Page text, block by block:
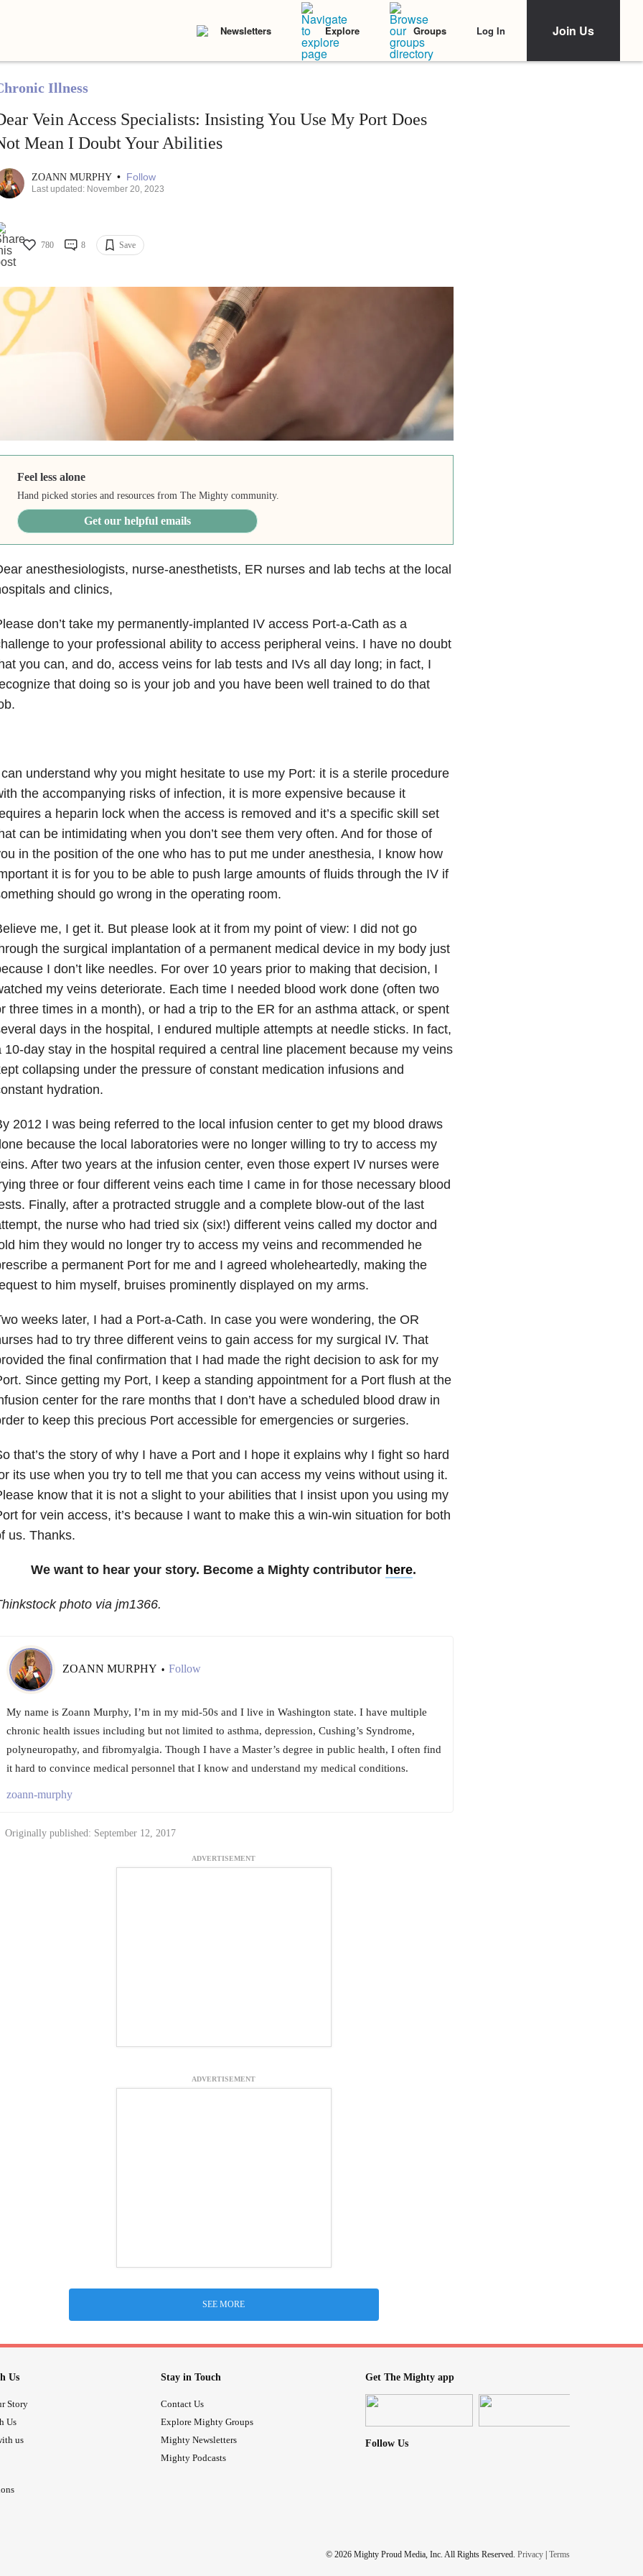
Newsletters Explore Groups Log In Join Us
Illness
Vein Access Specialists: Insisting You Use My Port Does
Mean I Doubt Your Abilities
ZOANN MURPHY • Follow
Last updated: November 20, 2023
780 8 Save
Feel less alone
Hand picked stories and resources from The Mighty community.
Get our helpful emails
anesthesiologists, nurse-anesthetists, ER nurses and lab techs at the local
and clinics,
don’t take my permanently-implanted IV access Port-a-Cath as a
to your professional ability to access peripheral veins. I have no doubt
you can, and do, access veins for lab tests and IVs all day long; in fact, I
that doing so is your job and you have been well trained to do that
understand why you might hesitate to use my Port: it is a sterile procedure
the accompanying risks of infection, it is more expensive because it
a heparin lock when the access is removed and it’s a specific skill set
can be intimidating when you don’t see them very often. And for those of
in the position of the one who has to put me under anesthesia, I know how
it is for you to be able to push large amounts of fluids through the IV if
should go wrong in the operating room.
me, I get it. But please look at it from my point of view: I did not go
the surgical implantation of a permanent medical device in my body just
I don’t like needles. For over 10 years prior to making that decision, I
my veins deteriorate. Each time I needed blood work done (often two
three times in a month), or had a trip to the ER for an asthma attack, or spent
days in the hospital, I endured multiple attempts at needle sticks. In fact,
10-day stay in the hospital required a central line placement because my veins
collapsing under the pressure of constant medication infusions and
hydration.
2012 I was being referred to the local infusion center to get my blood draws
because the local laboratories were no longer willing to try to access my
After two years at the infusion center, even those expert IV nurses were
three or four different veins each time I came in for those necessary blood
Finally, after a protracted struggle and a complete blow-out of the last
the nurse who had tried six (six!) different veins called my doctor and
him they would no longer try to access my veins and recommended he
a permanent Port for me and I agreed wholeheartedly, making the
to him myself, bruises prominently displayed on my arms.
weeks later, I had a Port-a-Cath. In case you were wondering, the OR
had to try three different veins to gain access for my surgical IV. That
the final confirmation that I had made the right decision to ask for my
Since getting my Port, I keep a standing appointment for a Port flush at the
center for the rare months that I don’t have a scheduled blood draw in
to keep this precious Port accessible for emergencies or surgeries.
that’s the story of why I have a Port and I hope it explains why I fight so hard
its use when you try to tell me that you can access my veins without using it.
know that it is not a slight to your abilities that I insist upon you using my
for vein access, it’s because I want to make this a win-win situation for both
us. Thanks.
We want to hear your story. Become a Mighty contributor here.
photo via jm1366.
ZOANN MURPHY • Follow
My name is Zoann Murphy, I’m in my mid-50s and I live in Washington state. I have multiple
chronic health issues including but not limited to asthma, depression, Cushing’s Syndrome,
polyneuropathy, and fibromyalgia. Though I have a Master’s degree in public health, I often find
it hard to convince medical personnel that I know and understand my medical conditions.
zoann-murphy
Originally published: September 12, 2017
ADVERTISEMENT
ADVERTISEMENT
SEE MORE
Us
Story
Us
us
Stay in Touch
Contact Us
Explore Mighty Groups
Mighty Newsletters
Mighty Podcasts
Get The Mighty app
Follow Us
© 2026 Mighty Proud Media, Inc. All Rights Reserved. Privacy | Terms